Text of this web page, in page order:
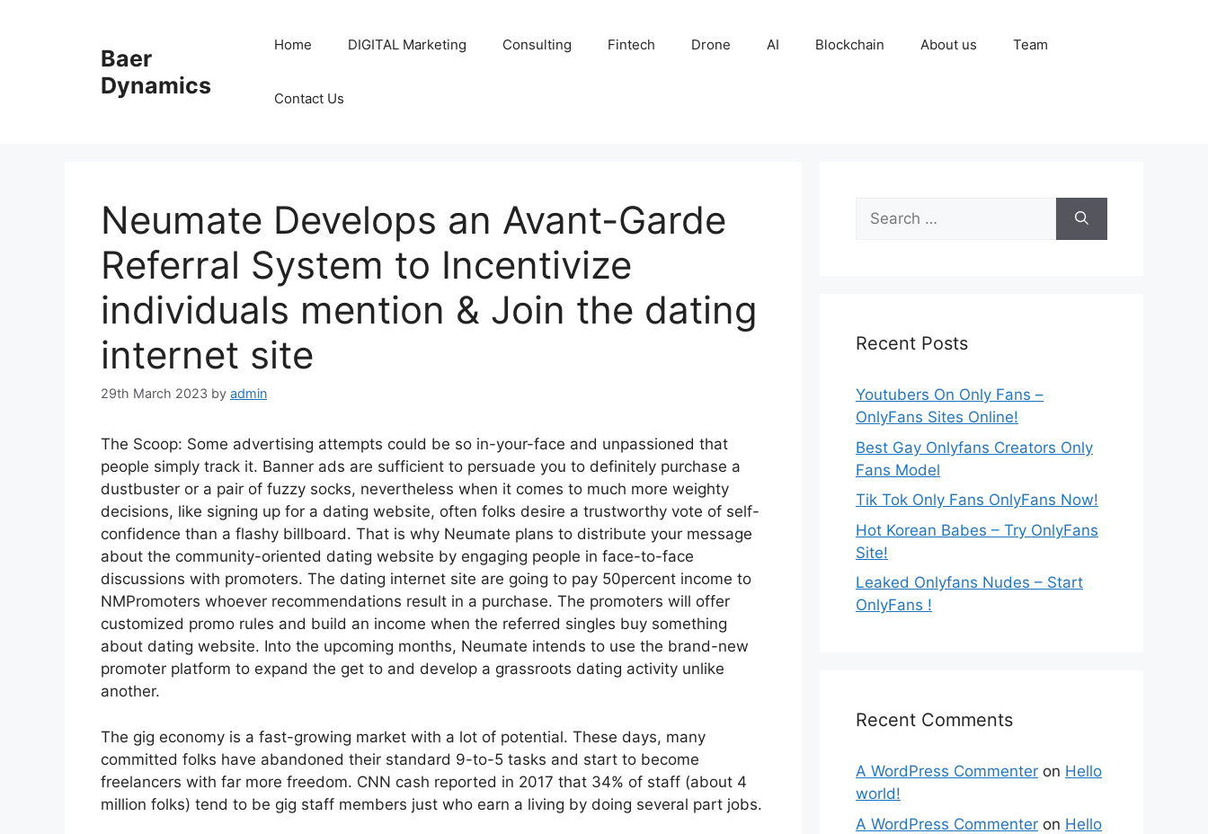
Baer
Dynamics
Home DIGITAL Marketing Consulting Fintech Drone AI Blockchain About us Team
Contact Us
Neumate Develops an Avant-Garde
Referral System to Incentivize
individuals mention & Join the dating
internet site
29th March 2023 by admin
The Scoop: Some advertising attempts could be so in-your-face and unpassioned that
people simply track it. Banner ads are sufficient to persuade you to definitely purchase a
dustbuster or a pair of fuzzy socks, nevertheless when it comes to much more weighty
decisions, like signing up for a dating website, often folks desire a trustworthy vote of self-
confidence than a flashy billboard. That is why Neumate plans to distribute your message
about the community-oriented dating website by engaging people in face-to-face
discussions with promoters. The dating internet site are going to pay 50percent income to
NMPromoters whoever recommendations result in a purchase. The promoters will offer
customized promo rules and build an income when the referred singles buy something
about dating website. Into the upcoming months, Neumate intends to use the brand-new
promoter platform to expand the get to and develop a grassroots dating activity unlike
another.
The gig economy is a fast-growing market with a lot of potential. These days, many
committed folks have abandoned their standard 9-to-5 tasks and start to become
freelancers with far more freedom. CNN cash reported in 2017 that 34% of staff (about 4
million folks) tend to be gig staff members just who earn a living by doing several part jobs.
Search
for:
Recent Posts
Youtubers On Only Fans –
OnlyFans Sites Online!
Best Gay Onlyfans Creators Only
Fans Model
Tik Tok Only Fans OnlyFans Now!
Hot Korean Babes – Try OnlyFans
Site!
Leaked Onlyfans Nudes – Start
OnlyFans !
Recent Comments
A WordPress Commenter on Hello
world!
A WordPress Commenter on Hello